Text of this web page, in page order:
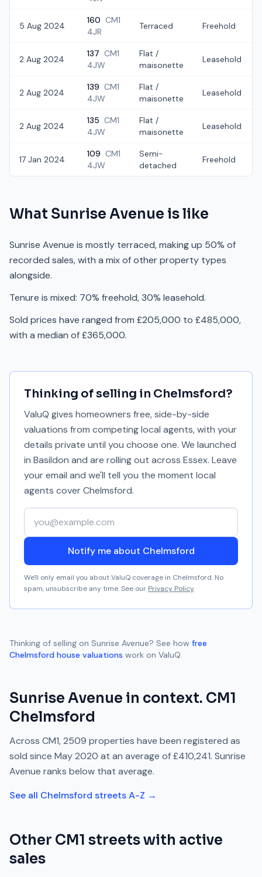
5 Aug 2024
160 CM1
4JR
Terraced Freehold
2 Aug 2024
137 CM1
4JW
Flat /
maisonette
Leasehold
2 Aug 2024
139 CM1
4JW
Flat /
maisonette
Leasehold
2 Aug 2024
135 CM1
4JW
Flat /
maisonette
Leasehold
17 Jan 2024
109 CM1
4JW
Semi-
detached
Freehold
What Sunrise Avenue is like
Sunrise Avenue is mostly terraced, making up 50% of
recorded sales, with a mix of other property types
alongside.
Tenure is mixed: 70% freehold, 30% leasehold.
Sold prices have ranged from £205,000 to £485,000,
with a median of £365,000.
Thinking of selling in Chelmsford?
ValuQ gives homeowners free, side-by-side
valuations from competing local agents, with your
details private until you choose one. We launched
in Basildon and are rolling out across Essex. Leave
your email and we'll tell you the moment local
agents coverChelmsford.
Your email address
Notify me about Chelmsford
We'll only email you about ValuQ coverage in Chelmsford. No
spam, unsubscribe any time. See our Privacy Policy.
Thinking of selling on Sunrise Avenue? See how free
Chelmsford house valuations work on ValuQ.
Sunrise Avenue in context. CM1
Chelmsford
Across CM1,2509 properties have been registered as
sold since May 2020 at an average of£410,241. Sunrise
Avenue ranks below that average.
See all Chelmsford streets A-Z →
Other CM1 streets with active
sales